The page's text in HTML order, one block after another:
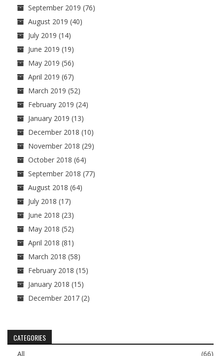
September 2019 (76)
August 2019 (40)
July 2019 (14)
June 2019 (19)
May 2019 (56)
April 2019 (67)
March 2019 (52)
February 2019 (24)
January 2019 (13)
December 2018 (10)
November 2018 (29)
October 2018 (64)
September 2018 (77)
August 2018 (64)
July 2018 (17)
June 2018 (23)
May 2018 (52)
April 2018 (81)
March 2018 (58)
February 2018 (15)
January 2018 (15)
December 2017 (2)
CATEGORIES
All
(66)